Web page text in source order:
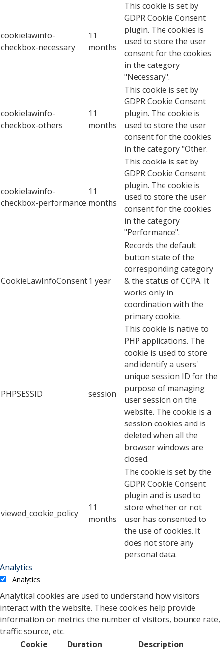
cookielawinfo-
checkbox-necessary
11
months
This cookie is set by
GDPR Cookie Consent
plugin. The cookies is
used to store the user
consent for the cookies
in the category
"Necessary".
cookielawinfo-
checkbox-others
11
months
This cookie is set by
GDPR Cookie Consent
plugin. The cookie is
used to store the user
consent for the cookies
in the category "Other.
cookielawinfo-
checkbox-performance
11
months
This cookie is set by
GDPR Cookie Consent
plugin. The cookie is
used to store the user
consent for the cookies
in the category
"Performance".
CookieLawInfoConsent1 year
Records the default
button state of the
corresponding category
& the status of CCPA. It
works only in
coordination with the
primary cookie.
PHPSESSID session
This cookie is native to
PHP applications. The
cookie is used to store
and identify a users'
unique session ID for the
purpose of managing
user session on the
website. The cookie is a
session cookies and is
deleted when all the
browser windows are
closed.
viewed_cookie_policy
11
months
The cookie is set by the
GDPR Cookie Consent
plugin and is used to
store whether or not
user has consented to
the use of cookies. It
does not store any
personal data.
Analytics
Analytics
Analytical cookies are used to understand how visitors
interact with the website. These cookies help provide
information on metrics the number of visitors, bounce rate,
traffic source, etc.
Cookie
Duration Description